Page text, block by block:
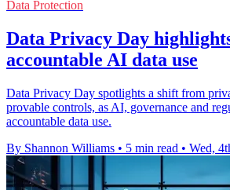
Data Protection
Data Privacy Day
accountable AI data use
Data Privacy Day spotlights a shift from
provable controls, as AI, governance and
accountable data use.
By Shannon Williams • 5 min read • Wed,